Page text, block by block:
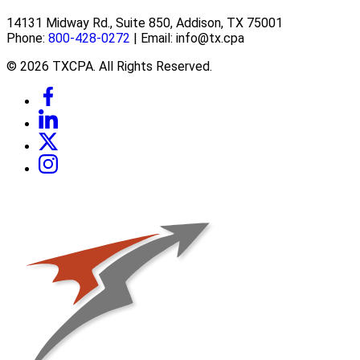
14131 Midway Rd., Suite 850, Addison, TX 75001
Phone: 800-428-0272 | Email: info@tx.cpa
© 2026 TXCPA. All Rights Reserved.